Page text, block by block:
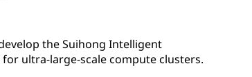
the Suihong Intelligent
ultra-large-scale compute clusters.